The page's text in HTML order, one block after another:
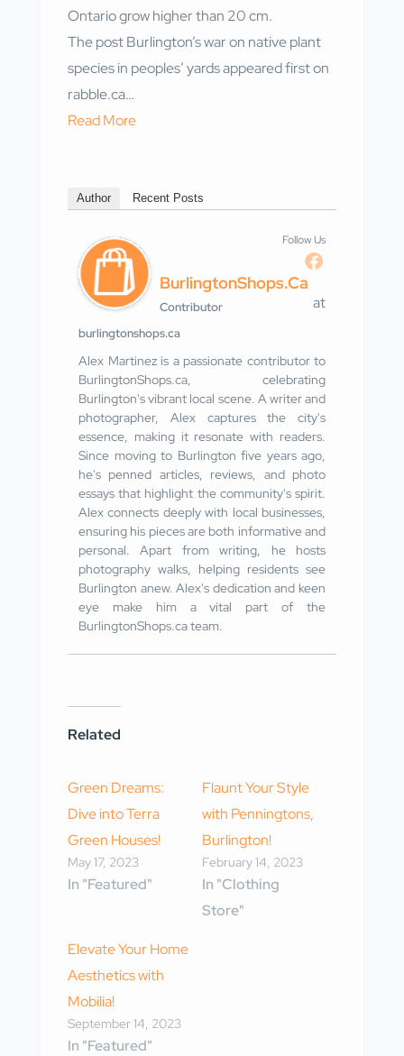
Ontario grow higher than 20 cm.
The post Burlington’s war on native plant
species in peoples’ yards appeared first on
rabble.ca…
Read More
Author Recent Posts
Follow Us
BurlingtonShops.ca
Contributor at
burlingtonshops.ca
Alex Martinez is a passionate contributor to
BurlingtonShops.ca, celebrating
Burlington's vibrant local scene. A writer and
photographer, Alex captures the city's
essence, making it resonate with readers.
Since moving to Burlington five years ago,
he's penned articles, reviews, and photo
essays that highlight the community's spirit.
Alex connects deeply with local businesses,
ensuring his pieces are both informative and
personal. Apart from writing, he hosts
photography walks, helping residents see
Burlington anew. Alex's dedication and keen
eye make him a vital part of the
BurlingtonShops.ca team.
Related
Green Dreams:
Dive into Terra
Green Houses!
May 17, 2023
In "Featured"
Flaunt Your Style
with Penningtons,
Burlington!
February 14, 2023
In "Clothing
Store"
Elevate Your Home
Aesthetics with
Mobilia!
September 14, 2023
In "Featured"